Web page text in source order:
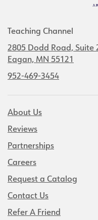
Teaching Channel
2805 Dodd Road, Suite
Eagan, MN 55121
952-469-3454
About Us
Reviews
Partnerships
Careers
Request a Catalog
Contact Us
Refer A Friend